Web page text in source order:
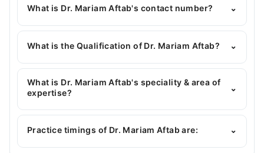
What is Dr. Mariam Aftab's contact number? ⌄
You can contact the Dentist through Marham's
helpline:042-34500888and we'll connect you with
What is the Qualification of Dr. Mariam Aftab? ⌄
Dr. Mariam Aftab has the following degrees : | BDS |
MSc (Orthodontics) |
What is Dr. Mariam Aftab's speciality & area of
expertise?
⌄
Dr. Mariam Aftab is specialist Dentist.
Practice timings of Dr. Mariam Aftab are: ⌄